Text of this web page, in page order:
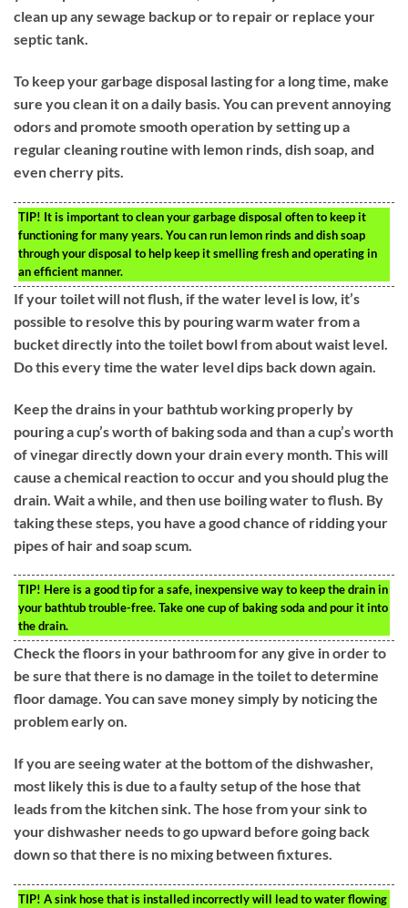
clean up any sewage backup or to repair or replace your
septic tank.
To keep your garbage disposal lasting for a long time, make
sure you clean it on a daily basis. You can prevent annoying
odors and promote smooth operation by setting up a
regular cleaning routine with lemon rinds, dish soap, and
even cherry pits.
TIP! It is important to clean your garbage disposal often to keep it
functioning for many years. You can run lemon rinds and dish soap
through your disposal to help keep it smelling fresh and operating in
an efficient manner.
If your toilet will not flush, if the water level is low, it’s
possible to resolve this by pouring warm water from a
bucket directly into the toilet bowl from about waist level.
Do this every time the water level dips back down again.
Keep the drains in your bathtub working properly by
pouring a cup’s worth of baking soda and than a cup’s worth
of vinegar directly down your drain every month. This will
cause a chemical reaction to occur and you should plug the
drain. Wait a while, and then use boiling water to flush. By
taking these steps, you have a good chance of ridding your
pipes of hair and soap scum.
TIP! Here is a good tip for a safe, inexpensive way to keep the drain in
your bathtub trouble-free. Take one cup of baking soda and pour it into
the drain.
Check the floors in your bathroom for any give in order to
be sure that there is no damage in the toilet to determine
floor damage. You can save money simply by noticing the
problem early on.
If you are seeing water at the bottom of the dishwasher,
most likely this is due to a faulty setup of the hose that
leads from the kitchen sink. The hose from your sink to
your dishwasher needs to go upward before going back
down so that there is no mixing between fixtures.
TIP! A sink hose that is installed incorrectly will lead to water flowing